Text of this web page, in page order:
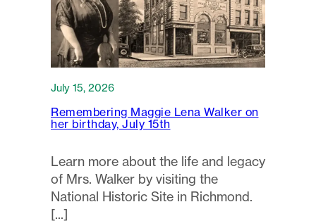
July 15, 2026
Remembering Maggie Lena Walker on
her birthday, July 15th
Learn more about the life and legacy
of Mrs. Walker by visiting the
National Historic Site in Richmond.